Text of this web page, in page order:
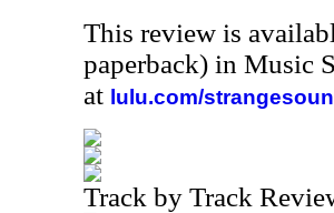
This review is
paperback) in Music
at lulu.com/
Track by Track